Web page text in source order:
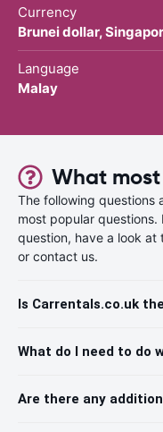
Currency
Brunei dollar,
Language
Malay
What
The following questions
most popular
question, have a look at
or contact us.
Is Carrentals.co.uk
What do I need to do
Are there any